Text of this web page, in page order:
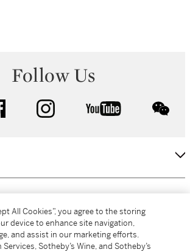
Follow Us
facebook instagram youtube
All Cookies”, you agree to the storing
device to enhance site navigation,
and assist in our marketing efforts.
Services, Sotheby’s Wine, and Sotheby’s